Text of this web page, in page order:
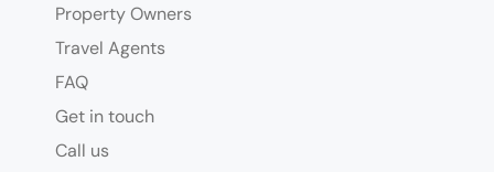
Property Owners
Travel Agents
FAQ
Get in touch
Call us